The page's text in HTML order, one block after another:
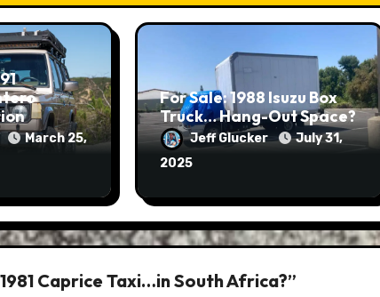
March 25,
For Sale: 1988 Isuzu Box
Truck… Hang-Out Space?
Jeff Glucker
July 31,
2025
Caprice Taxi…in South Africa?”